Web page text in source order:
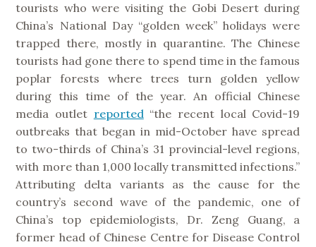
tourists who were visiting the Gobi Desert during
China’s National Day “golden week” holidays were
trapped there, mostly in quarantine. The Chinese
tourists had gone there to spend time in the famous
poplar forests where trees turn golden yellow
during this time of the year. An official Chinese
media outlet reported“the recent local Covid-19
outbreaks that began in mid-October have spread
to two-thirds of China’s 31 provincial-level regions,
with more than 1,000 locally transmitted infections.”
Attributing delta variants as the cause for the
country’s second wave of the pandemic, one of
China’s top epidemiologists, Dr. Zeng Guang, a
former head of Chinese Centre for Disease Control